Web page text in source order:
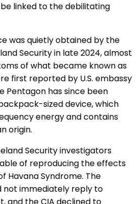
linked to the debilitating
was quietly obtained by the
Security in late 2024, almost
of what became known as
first reported by U.S. embassy
Pentagon has since been
sized device, which
energy and contains
origin.
Securityinvestigators
of reproducing the effects
Havana Syndrome. The
not immediately reply to